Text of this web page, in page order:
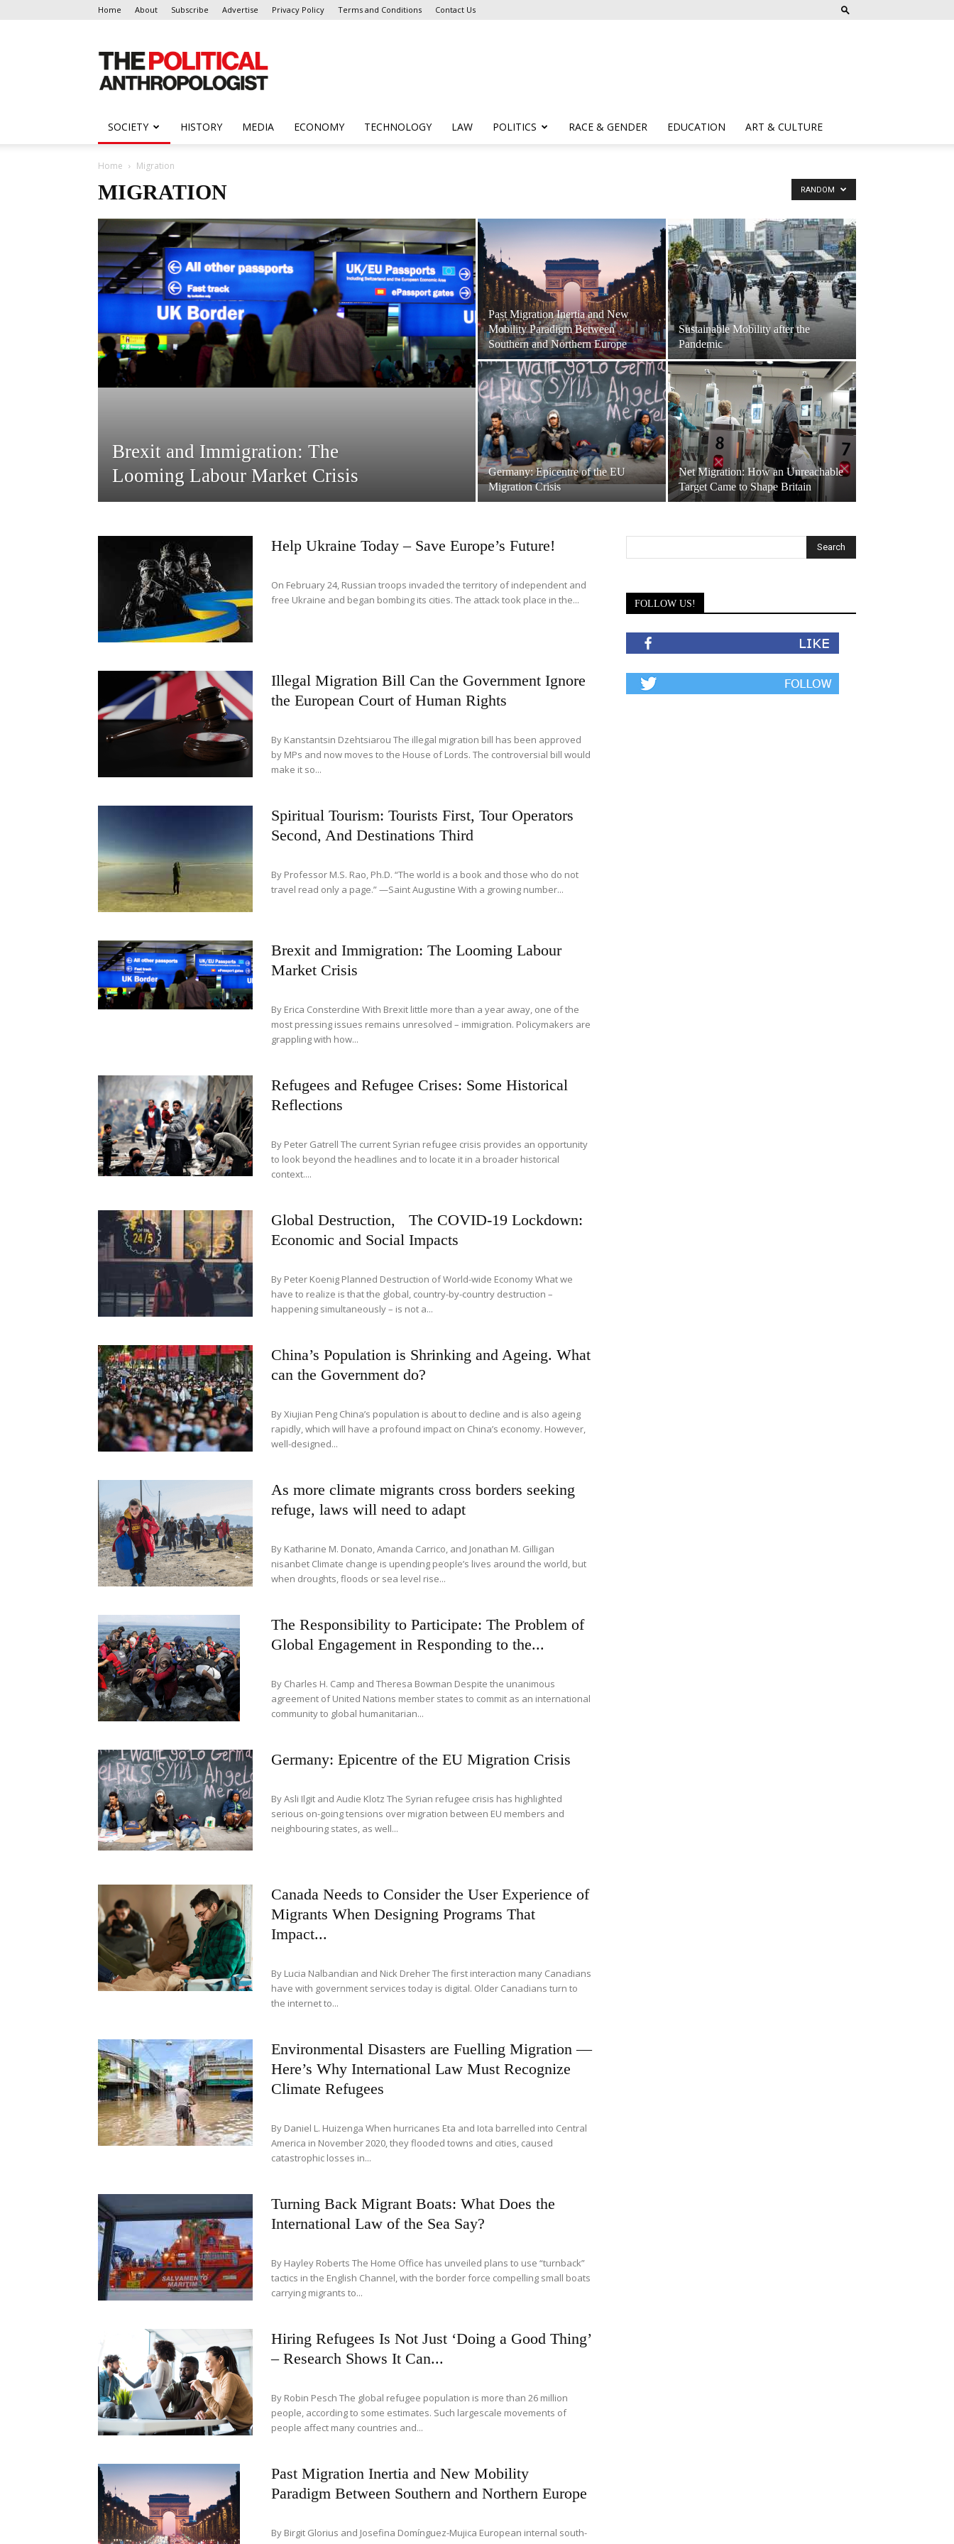
Home About Subscribe Advertise Privacy Policy Terms and Conditions Contact Us
Anthropologist
SOCIETY HISTORY MEDIA ECONOMY TECHNOLOGY LAW POLITICS RACE & GENDER EDUCATION ART & CULTURE
Home Migration
MIGRATION RANDOM
Brexit and Immigration: The
Looming Labour Market Crisis
Past Migration Inertia and New
Mobility Paradigm Between
Southern and Northern Europe
Sustainable Mobility after the
Pandemic
Germany: Epicentre of the EU
Migration Crisis
Net Migration: How an Unreachable
Target Came to Shape Britain
Help Ukraine Today – Save Europe’s Future!
On February 24, Russian troops invaded the territory of independent and
free Ukraine and began bombing its cities. The attack took place in the...
Illegal Migration Bill Can the Government Ignore
the European Court of Human Rights
By Kanstantsin Dzehtsiarou The illegal migration bill has been approved
by MPs and now moves to the House of Lords. The controversial bill would
make it so...
Spiritual Tourism: Tourists First, Tour Operators
Second, And Destinations Third
By Professor M.S. Rao, Ph.D. “The world is a book and those who do not
travel read only a page.” —Saint Augustine With a growing number...
Brexit and Immigration: The Looming Labour
Market Crisis
By Erica Consterdine With Brexit little more than a year away, one of the
most pressing issues remains unresolved – immigration. Policymakers are
grappling with how...
Refugees and Refugee Crises: Some Historical
Reflections
By Peter Gatrell The current Syrian refugee crisis provides an opportunity
to look beyond the headlines and to locate it in a broader historical
context....
Global Destruction, The COVID-19 Lockdown:
Economic and Social Impacts
By Peter Koenig Planned Destruction of World-wide Economy What we
have to realize is that the global, country-by-country destruction –
happening simultaneously – is not a...
China’s Population is Shrinking and Ageing. What
can the Government do?
By Xiujian Peng China’s population is about to decline and is also ageing
rapidly, which will have a profound impact on China’s economy. However,
well-designed...
As more climate migrants cross borders seeking
refuge, laws will need to adapt
By Katharine M. Donato, Amanda Carrico, and Jonathan M. Gilligan
nisanbet Climate change is upending people’s lives around the world, but
when droughts, floods or sea level rise...
The Responsibility to Participate: The Problem of
Global Engagement in Responding to the...
By Charles H. Camp and Theresa Bowman Despite the unanimous
agreement of United Nations member states to commit as an international
community to global humanitarian...
Germany: Epicentre of the EU Migration Crisis
By Asli Ilgit and Audie Klotz The Syrian refugee crisis has highlighted
serious on-going tensions over migration between EU members and
neighbouring states, as well...
Canada Needs to Consider the User Experience of
Migrants When Designing Programs That
Impact...
By Lucia Nalbandian and Nick Dreher The first interaction many Canadians
have with government services today is digital. Older Canadians turn to
the internet to...
Environmental Disasters are Fuelling Migration —
Here’s Why International Law Must Recognize
Climate Refugees
By Daniel L. Huizenga When hurricanes Eta and Iota barrelled into Central
America in November 2020, they flooded towns and cities, caused
catastrophic losses in...
Turning Back Migrant Boats: What Does the
International Law of the Sea Say?
By Hayley Roberts The Home Office has unveiled plans to use “turnback”
tactics in the English Channel, with the border force compelling small boats
carrying migrants to...
Hiring Refugees Is Not Just ‘Doing a Good Thing’
– Research Shows It Can...
By Robin Pesch The global refugee population is more than 26 million
people, according to some estimates. Such largescale movements of
people affect many countries and...
Past Migration Inertia and New Mobility
Paradigm Between Southern and Northern Europe
By Birgit Glorius and Josefina Domínguez-Mujica European internal south-
FOLLOW US!